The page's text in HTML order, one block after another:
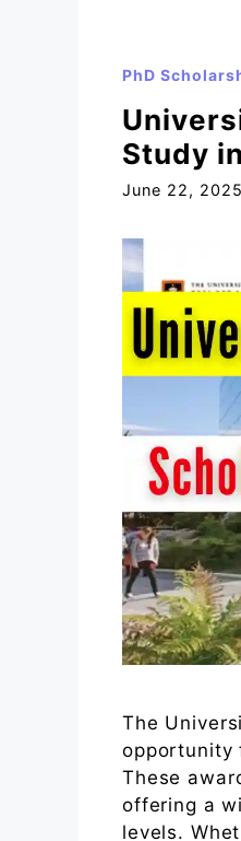
PhD
Study
June 22, 2025
The
opportunity
These
offering a
levels.